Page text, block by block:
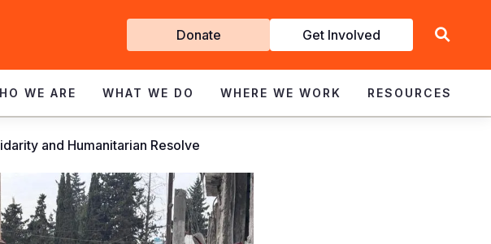
Get
Involved
Donate Get Involved
WE ARE WHAT WE DO WHERE WE WORK RESOURCES
and Humanitarian Resolve